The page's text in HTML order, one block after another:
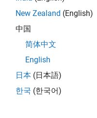
number of interpolation
and additional nonideal
section in
Zynq
Name,Value
specifies
New Zealand (English)
中国
简体中文
English
日本 (日本語)
한국 (한국어)